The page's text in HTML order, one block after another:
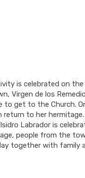
is celebrated on
Virgen de los
to get to the Church.
return to her hermitage.
Labrador is
people from the
together with family